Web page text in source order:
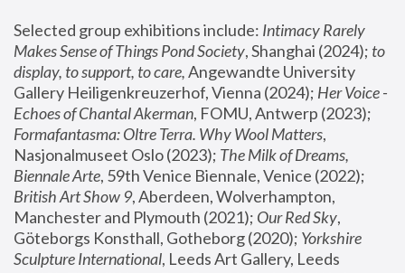
Selected group exhibitions include: Intimacy Rarely
Makes Sense of Things Pond Society, Shanghai (2024); to
display, to support, to care, Angewandte University
Gallery Heiligenkreuzerhof, Vienna (2024); Her Voice -
Echoes of Chantal Akerman
Formafantasma: Oltre Terra. Why Wool Matters,
Nasjonalmuseet Oslo (2023); The Milk of Dreams,
Biennale Arte
British Art Show 9, Aberdeen, Wolverhampton,
Manchester and Plymouth (2021); Our Red Sky,
Göteborgs Konsthall, Gotheborg (2020); Yorkshire
Sculpture International, Leeds Art Gallery, Leeds